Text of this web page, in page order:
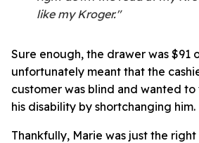
like my Kroger."
Sure enough, the drawer was $91
unfortunately meant that the
customer was blind and wanted
his disability by shortchanging him.
Thankfully, Marie was just the